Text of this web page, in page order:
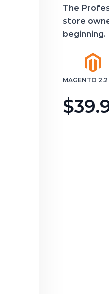
The
store
beginning.
MAGENTO